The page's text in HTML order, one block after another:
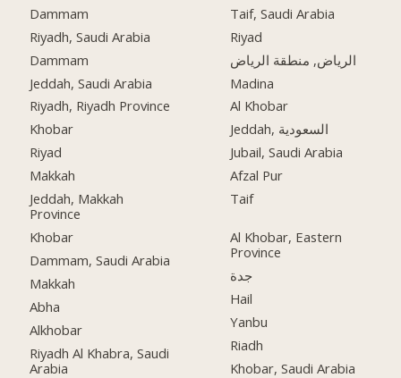
Dammam
Riyadh, Saudi Arabia
Dammam
Jeddah, Saudi Arabia
Riyadh, Riyadh Province
Khobar
Riyad
Makkah
Jeddah, Makkah
Province
Khobar
Dammam, Saudi Arabia
Makkah
Abha
Alkhobar
Riyadh Al Khabra, Saudi
Arabia
Taif, Saudi Arabia
Riyad
الرياض, منطقة الرياض
Madina
Al Khobar
Jeddah, السعودية
Jubail, Saudi Arabia
Afzal Pur
Taif
Al Khobar, Eastern
Province
جدة
Hail
Yanbu
Riadh
Khobar, Saudi Arabia